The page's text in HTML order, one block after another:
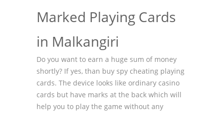
Marked Playing Cards
in Malkangiri
Do you want to earn a huge sum of money
shortly? If yes, than buy spy cheating playing
cards. The device looks like ordinary casino
cards but have marks at the back which will
help you to play the game without any